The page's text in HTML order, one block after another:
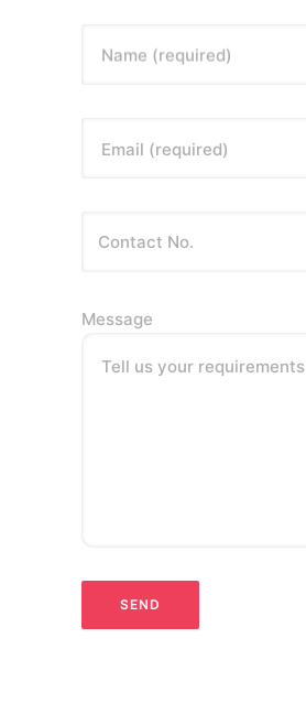
Name (required)
Email (required)
Message
Tell us your requirements